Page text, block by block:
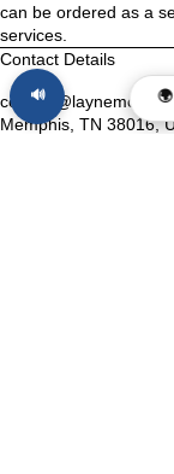
can be ordered as a
services.
Contact Details
Memphis, TN 38016,
🔊